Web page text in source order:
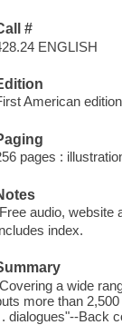
#
ENGLISH
American
pages :
audio, website
index.
a wide
more than
. dialogues"--Back